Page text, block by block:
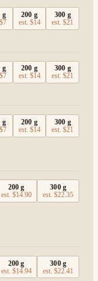
g
$7
200 g
est. $14
300 g
est.$21
g
$7
200 g
est. $14
300 g
est.$21
g
$7
200 g
est. $14
300 g
est.$21
200 g
est. $14.90
300g
est.$22.35
200 g
est. $14.94
300g
est.$22.41